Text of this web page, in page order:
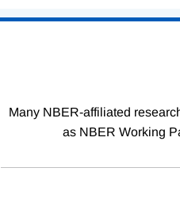
Many NBER-affiliated
as NBER Working